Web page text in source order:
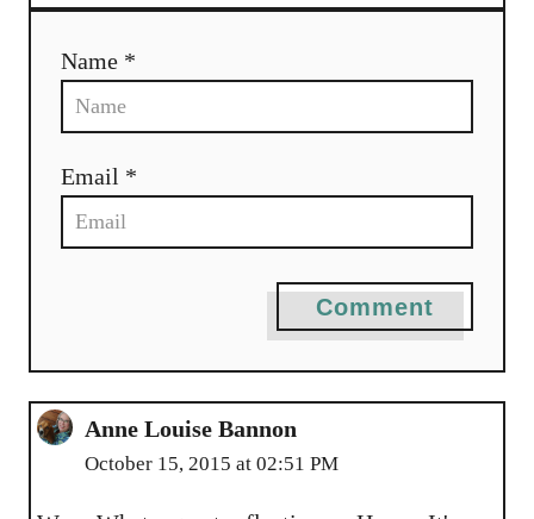
Name *
Email *
Comment
Anne Louise Bannon
October 15, 2015 at 02:51 PM